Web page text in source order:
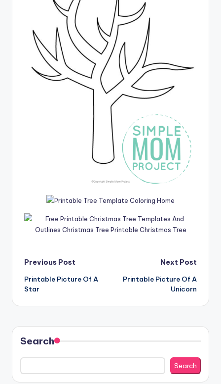
Post
navigation
Previous Post
Printable Picture Of A
Star
Next Post
Printable Picture Of A
Unicorn
Search
Search